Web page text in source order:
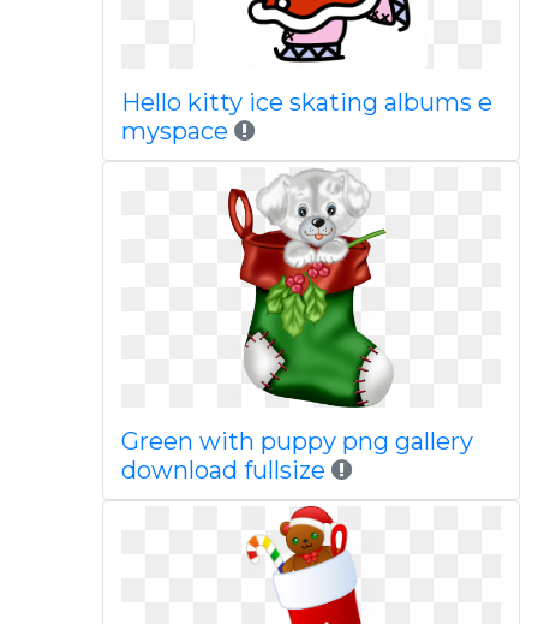
Hello kitty ice skating albums e
myspace
Green with puppy png gallery
download fullsize